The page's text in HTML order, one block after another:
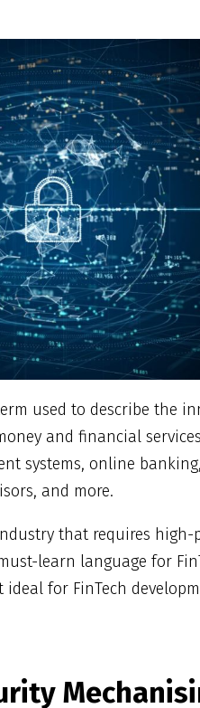
used to describe the
and financial
systems, online
and more.
that requires high-
learn language for
for FinTech